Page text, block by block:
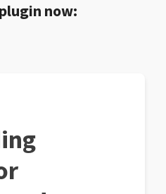
now: